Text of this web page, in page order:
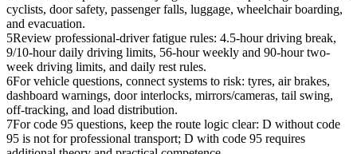
cyclists, door safety, passenger falls, luggage, wheelchair boarding,
and evacuation.
5Review professional-driver fatigue rules: 4.5-hour driving break,
9/10-hour daily driving limits, 56-hour weekly and 90-hour two-
week driving limits, and daily rest rules.
6For vehicle questions, connect systems to risk: tyres, air brakes,
dashboard warnings, door interlocks, mirrors/cameras, tail swing,
off-tracking, and load distribution.
7For code 95 questions, keep the route logic clear: D without code
95 is not for professional transport; D with code 95 requires